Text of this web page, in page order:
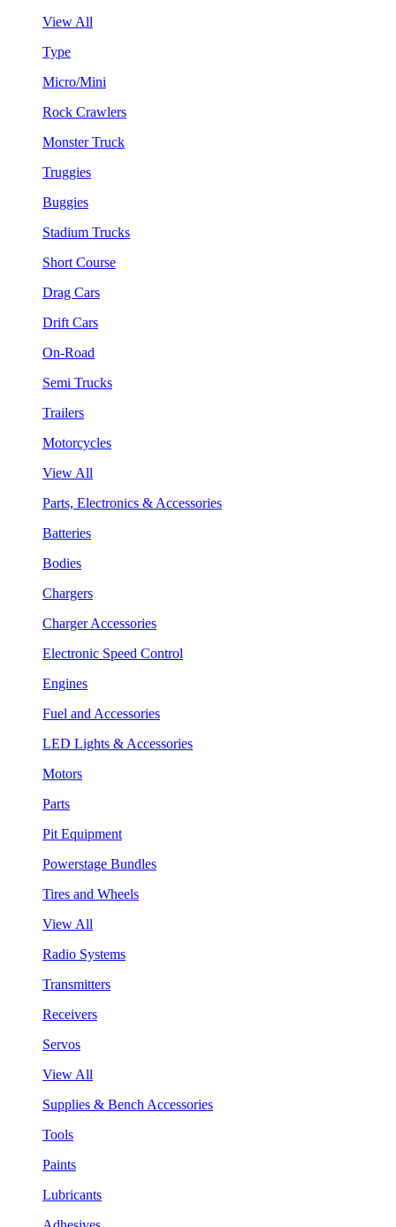
View All
Type
Micro/Mini
Rock Crawlers
Monster Truck
Truggies
Buggies
Stadium Trucks
Short Course
Drag Cars
Drift Cars
On-Road
Semi Trucks
Trailers
Motorcycles
View All
Parts, Electronics & Accessories
Batteries
Bodies
Chargers
Charger Accessories
Electronic Speed Control
Engines
Fuel and Accessories
LED Lights & Accessories
Motors
Parts
Pit Equipment
Powerstage Bundles
Tires and Wheels
View All
Radio Systems
Transmitters
Receivers
Servos
View All
Supplies & Bench Accessories
Tools
Paints
Lubricants